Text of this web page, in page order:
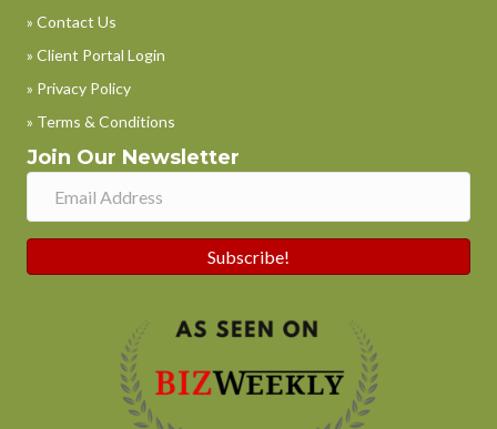
» Contact Us
» Client Portal Login
» Privacy Policy
» Terms & Conditions
Join Our Newsletter
Subscribe!